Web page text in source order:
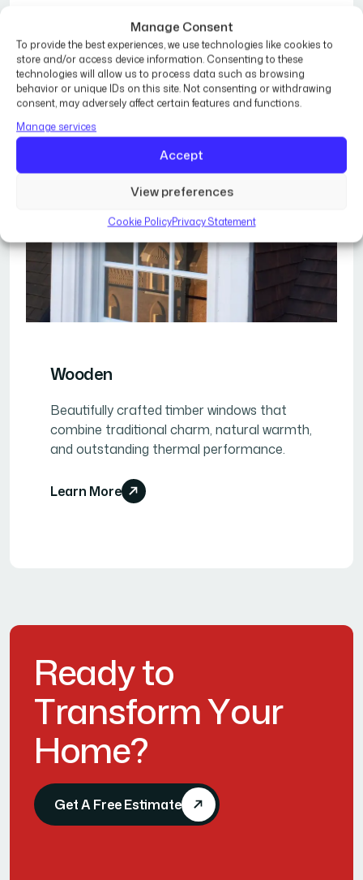
Manage Consent
To provide the best experiences, we use technologies like cookies to
store and/or access device information. Consenting to these
technologies will allow us to process data such as browsing
behavior or unique IDs on this site. Not consenting or withdrawing
consent, may adversely affect certain features and functions.
Manage services
Accept
View preferences
Cookie PolicyPrivacy Statement
Wooden
Beautifully crafted timber windows that
combine traditional charm, natural warmth,
and outstanding thermal performance.
Learn More
Readyto
TransformYour
Home?
Get A Free Estimate